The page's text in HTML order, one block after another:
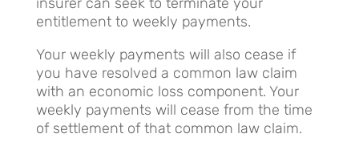
entitlement to weekly payments.
Your weekly payments will also cease if
you have resolved a common law claim
with an economic loss component. Your
weekly payments will cease from the time
of settlement of that common law claim.